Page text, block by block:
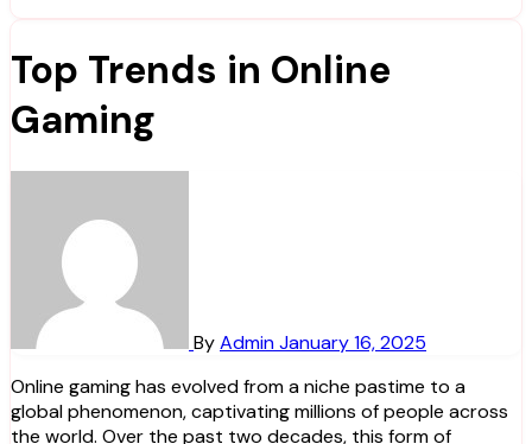
Top Trends in Online
Gaming
ByAdminJanuary 16, 2025
Online gaming has evolved from a niche pastime to a
global phenomenon, captivating millions of people across
the world. Over the past two decades, this form of